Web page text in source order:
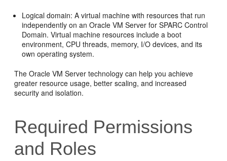
Logical domain: A virtual machine with resources that run
independently on an Oracle VM Server for SPARC Control
Domain. Virtual machine resources include a boot
environment, CPU threads, memory, I/O devices, and its
own operating system.
The Oracle VM Server technology can help you achieve
greater resource usage, better scaling, and increased
security and isolation.
Required Permissions
and Roles